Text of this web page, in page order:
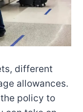
different
allowances.
policy to